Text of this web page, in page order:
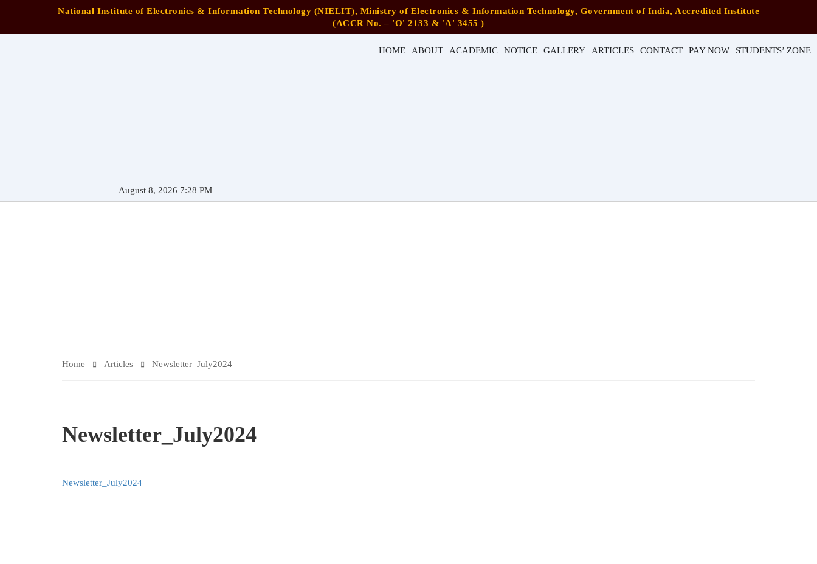
National Institute of Electronics & Information Technology (NIELIT), Ministry of Electronics & Information Technology, Government of India, Accredited Institute
(ACCR No. – 'O' 2133 & 'A' 3455 )
August 8, 2026 7:28 PM
HOME ABOUT ACADEMIC NOTICE GALLERY ARTICLES CONTACT PAY NOW STUDENTS’ ZONE
Home Articles Newsletter_July2024
Newsletter_July2024
Newsletter_July2024